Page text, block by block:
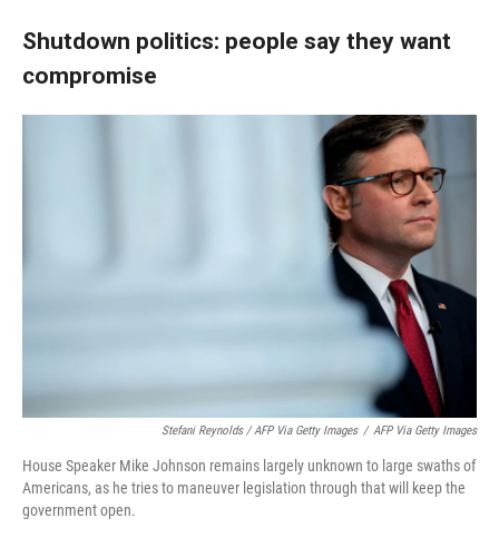
Shutdown politics: people say they want
compromise
Stefani Reynolds / AFP Via Getty Images / AFP Via Getty Images
House Speaker Mike Johnson remains largely unknown to large swaths of
Americans, as he tries to maneuver legislation through that will keep the
government open.